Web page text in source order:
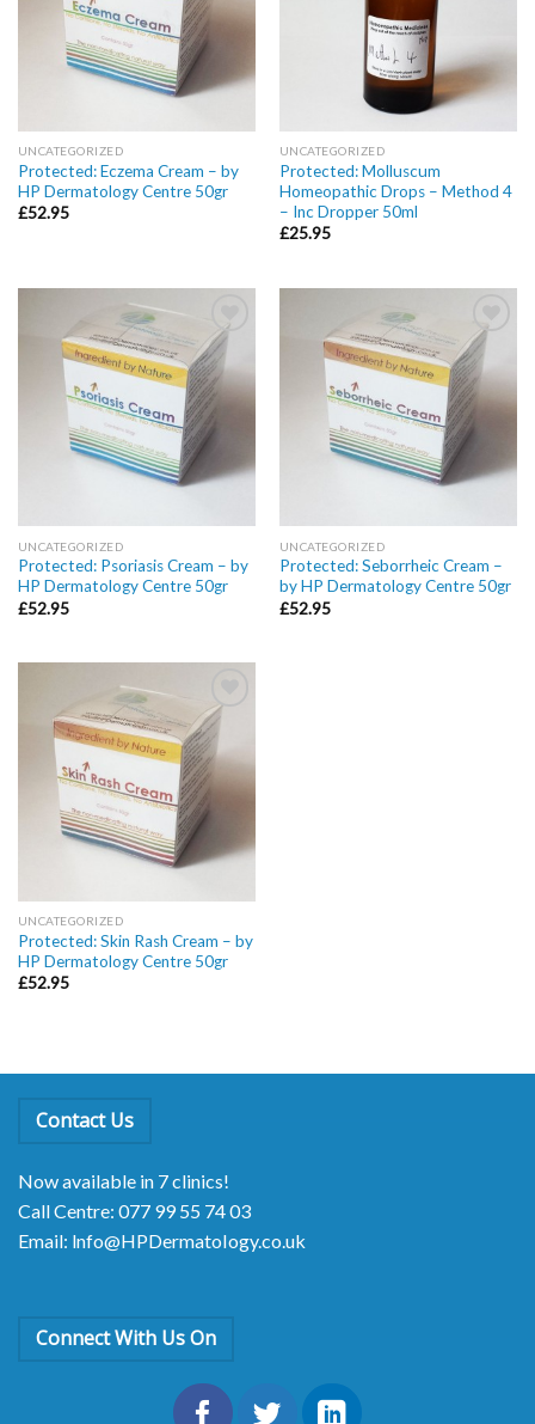
UNCATEGORIZED
Protected: Eczema Cream – by
HP Dermatology Centre 50gr
£52.95
UNCATEGORIZED
Protected: Molluscum
Homeopathic Drops – Method 4
– Inc Dropper 50ml
£25.95
Add to
wishlist
UNCATEGORIZED
Protected: Psoriasis Cream – by
HP Dermatology Centre 50gr
£52.95
Add to
wishlist
UNCATEGORIZED
Protected: Seborrheic Cream –
by HP Dermatology Centre 50gr
£52.95
Add to
wishlist
UNCATEGORIZED
Protected: Skin Rash Cream – by
HP Dermatology Centre 50gr
£52.95
Contact Us
Now available in 7 clinics!
Call Centre: 077 99 55 74 03
Email: lnfo@HPDermatoIogy.co.uk
Connect With Us On